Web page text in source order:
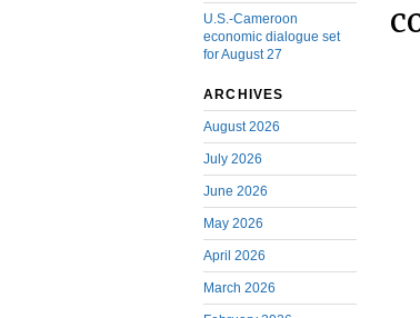
U.S.-Cameroon
economic dialogue set
for August 27
ARCHIVES
August 2026
July 2026
June 2026
May 2026
April 2026
March 2026